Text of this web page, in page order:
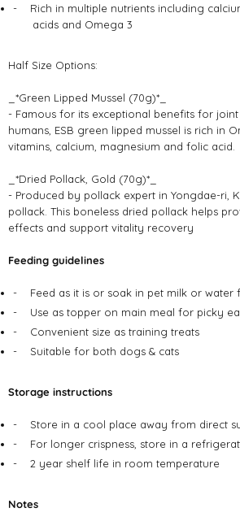
-
Rich in multiple nutrients including
acids and Omega 3
Half Size Options:
_*Green Lipped Mussel (70g)*_
- Famous for its exceptional benefits for
humans, ESB green lipped mussel is rich in
vitamins, calcium, magnesium and folic acid.
_*Dried Pollack, Gold (70g)*_
- Produced by pollack expert in Yongdae-ri,
pollack. This boneless dried pollack helps
effects and support vitality recovery
Feeding guidelines
-
Feed as it is or soak in pet milk or
-
Use as topper on main meal for picky
-
Convenient size as training treats
-
Suitable for both dogs & cats
Storage instructions
-
Store in a cool place away from direct
-
For longer crispness, store in a
-
2 year shelf life in room temperature
Notes